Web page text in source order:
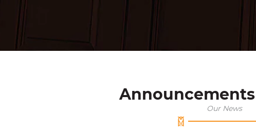
Our News